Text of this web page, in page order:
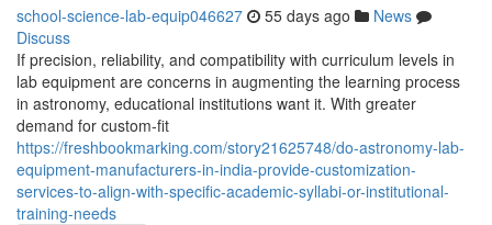
school-science-lab-equip046627 55 days ago
News
Discuss
If precision, reliability, and compatibility with curriculum levels in
lab equipment are concerns in augmenting the learning process
in astronomy, educational institutions want it. With greater
demand for custom-fit
https://freshbookmarking.com/story21625748/do-astronomy-lab-
equipment-manufacturers-in-india-provide-customization-
services-to-align-with-specific-academic-syllabi-or-institutional-
training-needs